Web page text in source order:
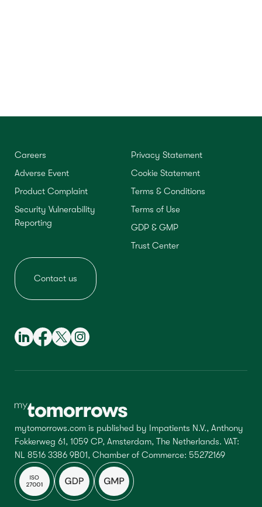
Careers
Adverse Event
Product Complaint
Security Vulnerability
Reporting
Privacy Statement
Cookie Statement
Terms & Conditions
Terms of Use
GDP & GMP
Trust Center
Contact us
mytomorrows.com is published by Impatients N.V., Anthony
Fokkerweg 61, 1059 CP, Amsterdam, The Netherlands. VAT:
NL 8516 3386 9B01, Chamber of Commerce: 55272169